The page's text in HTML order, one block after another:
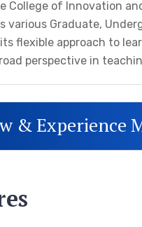
College of Innovation
various Graduate,
flexible approach to
perspective in
& Experience